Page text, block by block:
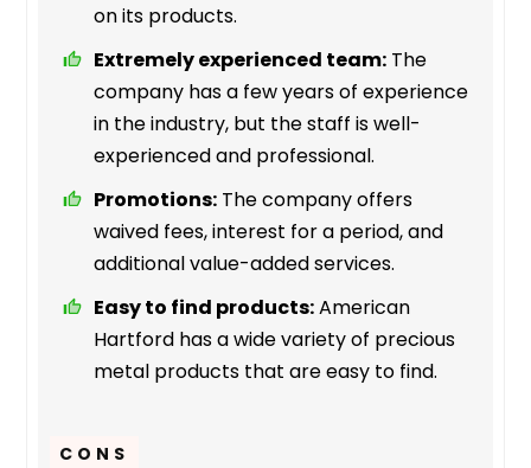
on its products.
Extremely experienced team: The
company has a few years of experience
in the industry, but the staff is well-
experienced and professional.
Promotions: The company offers
waived fees, interest for a period, and
additional value-added services.
Easy to find products:American
Hartford has a wide variety of precious
metal products that are easy to find.
CONS